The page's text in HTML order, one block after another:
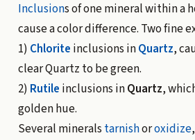
Inclusions of one mineral within a
cause a color difference. Two fine
1) Chlorite inclusions inQuartz,
clear Quartz to be green.
2) Rutile inclusions inQuartz,
golden hue.
Several minerals tarnishoroxidize